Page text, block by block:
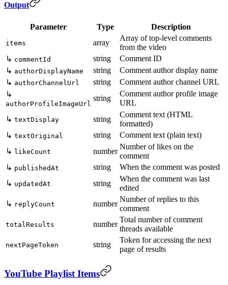
Output
Parameter Type Description
items array
Array of top-level comments
from the video
↳ commentId string
Comment ID
↳ authorDisplayName string
Comment author display name
↳ authorChannelUrl string
Comment author channel URL
↳
authorProfileImageUrl
string
Comment author profile image
URL
↳ textDisplay string
Comment text (HTML
formatted)
↳ textOriginal string
Comment text (plain text)
↳ likeCount number
Number of likes on the
comment
↳ publishedAt string
When the comment was posted
↳ updatedAt string
When the comment was last
edited
↳ replyCount number
Number of replies to this
comment
totalResults number
Total number of comment
threads available
nextPageToken string
Token for accessing the next
page of results
YouTube Playlist Items